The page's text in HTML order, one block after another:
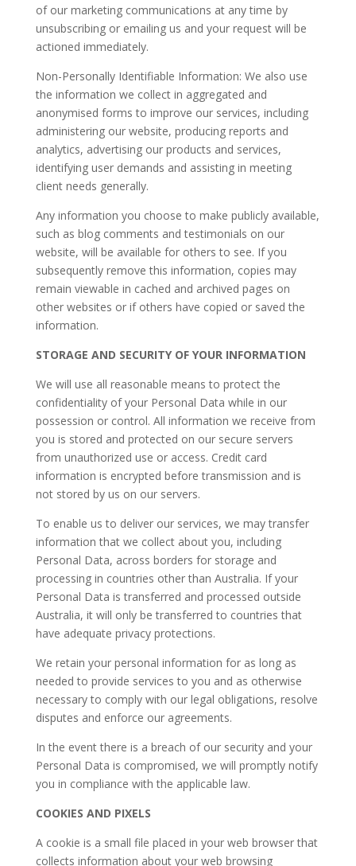
of our marketing communications at any time by
unsubscribing or emailing us and your request will be
actioned immediately.
​Non-Personally Identifiable Information: We also use
the information we collect in aggregated and
anonymised forms to improve our services, including
administering our website, producing reports and
analytics, advertising our products and services,
identifying user demands and assisting in meeting
client needs generally.
​Any information you choose to make publicly available,
such as blog comments and testimonials on our
website, will be available for others to see. If you
subsequently remove this information, copies may
remain viewable in cached and archived pages on
other websites or if others have copied or saved the
information.
STORAGE AND SECURITY OF YOUR INFORMATION
We will use all reasonable means to protect the
confidentiality of your Personal Data while in our
possession or control. All information we receive from
you is stored and protected on our secure servers
from unauthorized use or access. Credit card
information is encrypted before transmission and is
not stored by us on our servers.
​To enable us to deliver our services, we may transfer
information that we collect about you, including
Personal Data, across borders for storage and
processing in countries other than Australia. If your
Personal Data is transferred and processed outside
Australia, it will only be transferred to countries that
have adequate privacy protections.
​We retain your personal information for as long as
needed to provide services to you and as otherwise
necessary to comply with our legal obligations, resolve
disputes and enforce our agreements.
​In the event there is a breach of our security and your
Personal Data is compromised, we will promptly notify
you in compliance with the applicable law.
COOKIES AND PIXELS
A cookie is a small file placed in your web browser that
collects information about your web browsing